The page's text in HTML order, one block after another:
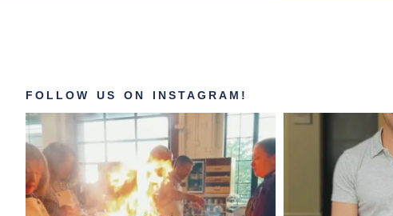
FOLLOW US ON INSTAGRAM!